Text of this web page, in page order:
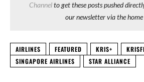
Channelto get these posts pushed
our newsletter via the home
AIRLINES FEATURED KRIS+
SINGAPORE AIRLINES
STAR ALLIANCE